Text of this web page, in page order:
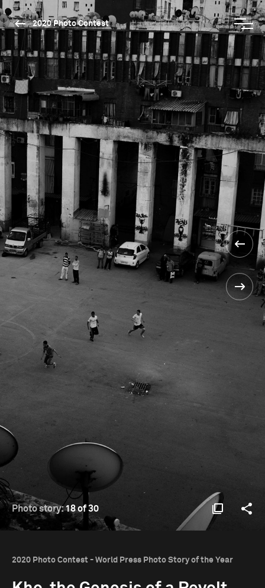
2020 Photo Contest
Photo story:18 of 30
2020 Photo Contest - World Press Photo Story of the Year